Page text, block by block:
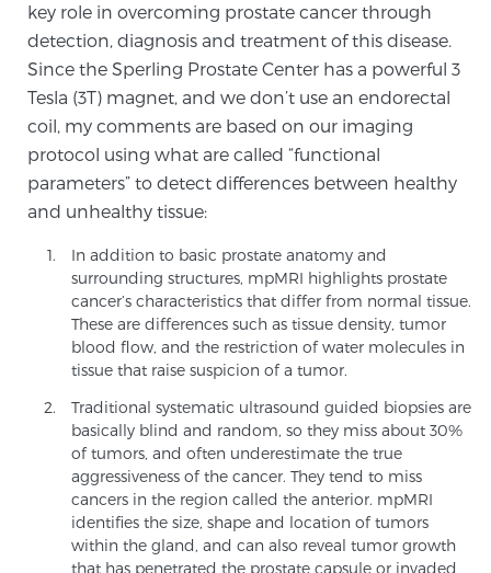
with unparalleled precision.Learn more
3T Multi-Parametric MRI – BlueLaser™
MRI-Guided Biopsy
mpMRI for More Effective Active Surveillance
Genomic Prostate Cancer Testing
Prostatitis and CPPS Diagnosis
Whole Body MRI
key role in overcoming prostate cancer through
detection, diagnosis and treatment of this disease.
Since the Sperling Prostate Center has a powerful 3
Tesla (3T) magnet, and we don’t use an endorectal
coil, my comments are based on our imaging
protocol using what are called “functional
parameters” to detect differences between healthy
and unhealthy tissue:
In addition to basic prostate anatomy and
surrounding structures, mpMRI highlights prostate
cancer’s characteristics that differ from normal tissue.
These are differences such as tissue density, tumor
blood flow, and the restriction of water molecules in
tissue that raise suspicion of a tumor.
Traditional systematic ultrasound guided biopsies are
basically blind and random, so they miss about 30%
of tumors, and often underestimate the true
aggressiveness of the cancer. They tend to miss
cancers in the region called the anterior. mpMRI
identifies the size, shape and location of tumors
within the gland, and can also reveal tumor growth
that has penetrated the prostate capsule or invaded